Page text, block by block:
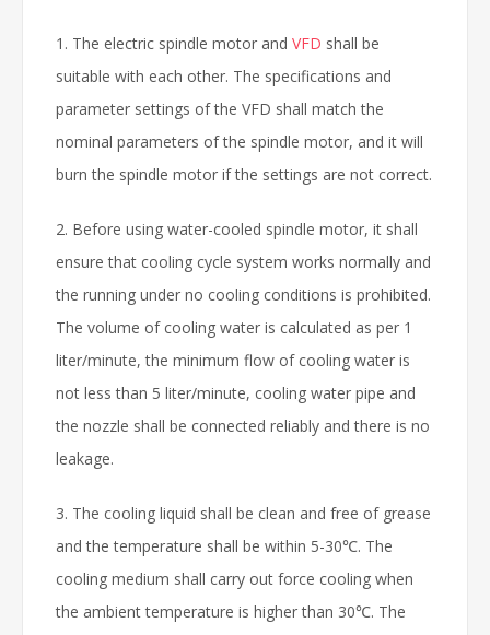
1. The electric spindle motor and VFD shall be
suitable with each other. The specifications and
parameter settings of the VFD shall match the
nominal parameters of the spindle motor, and it will
burn the spindle motor if the settings are not correct.
2. Before using water-cooled spindle motor, it shall
ensure that cooling cycle system works normally and
the running under no cooling conditions is prohibited.
The volume of cooling water is calculated as per 1
liter/minute, the minimum flow of cooling water is
not less than 5 liter/minute, cooling water pipe and
the nozzle shall be connected reliably and there is no
leakage.
3. The cooling liquid shall be clean and free of grease
and the temperature shall be within 5-30℃. The
cooling medium shall carry out force cooling when
the ambient temperature is higher than 30℃. The